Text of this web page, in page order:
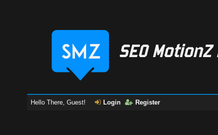
Hello There, Guest! Login Register